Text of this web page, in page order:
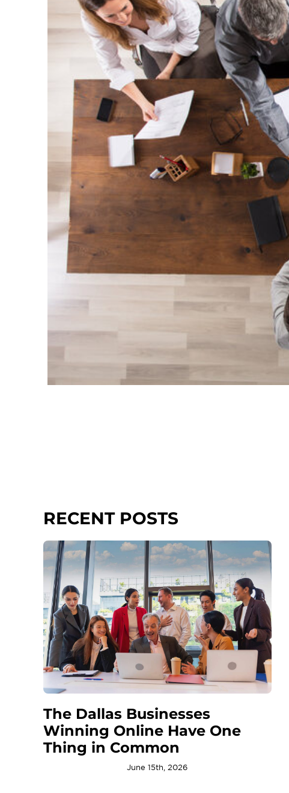
RECENT POSTS
The Dallas Businesses
Winning Online Have One
Thing in Common
June 15th, 2026